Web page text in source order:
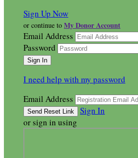
Sign Up Now
or continue to My Donor Account
Email Address
Password
I need help with my password
Email Address
Sign In
or sign in using